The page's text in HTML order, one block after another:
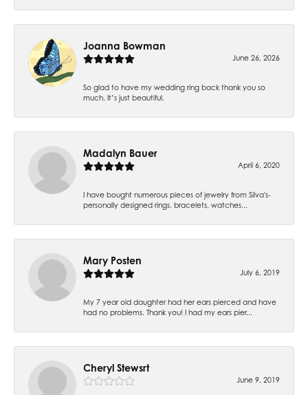
Joanna Bowman
June 26, 2026
So glad to have my wedding ring back thank you so
much. It’s just beautiful.
Madalyn Bauer
April 6, 2020
I have bought numerous pieces of jewelry from Silva's-
personally designed rings, bracelets, watches...
Mary Posten
July 6, 2019
My 7 year old daughter had her ears pierced and have
had no problems. Thank you! I had my ears pier...
Cheryl Stewsrt
June 9, 2019